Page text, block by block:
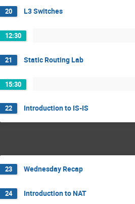
20 L3 Switches
12:30
21 Static Routing Lab
15:30
22 Introduction to IS-IS
23 Wednesday Recap
24 Introduction to NAT